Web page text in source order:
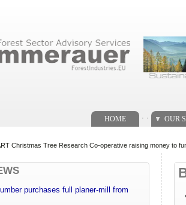
HOME OUR
Christmas Tree Research Co-operative raising money to
purchases full planer-mill from